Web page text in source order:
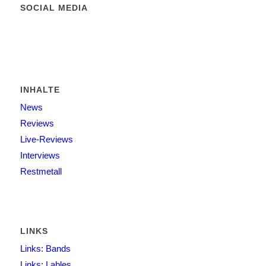
SOCIAL MEDIA
INHALTE
News
Reviews
Live-Reviews
Interviews
Restmetall
LINKS
Links: Bands